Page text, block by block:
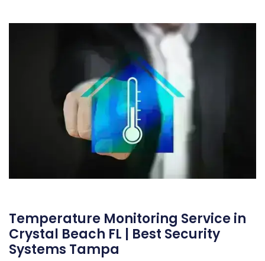
Temperature Monitoring Service in
Crystal Beach FL | Best Security
Systems Tampa